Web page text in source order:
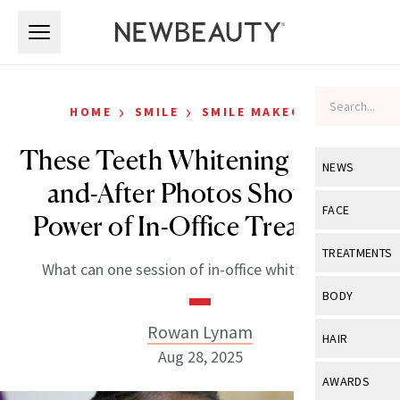
NEWS
View All
Industry &
FACE
View All
Eye Care
TREATMENTS
View All
BODY
View All
HAIR
View All
AWARDS
HOME › SMILE › SMILE MAKEOVER
These Teeth Whitening Before-
and-After Photos Show the
Power of In-Office Treatment
What can one session of in-office whitening do?
Rowan Lynam
Aug 28, 2025